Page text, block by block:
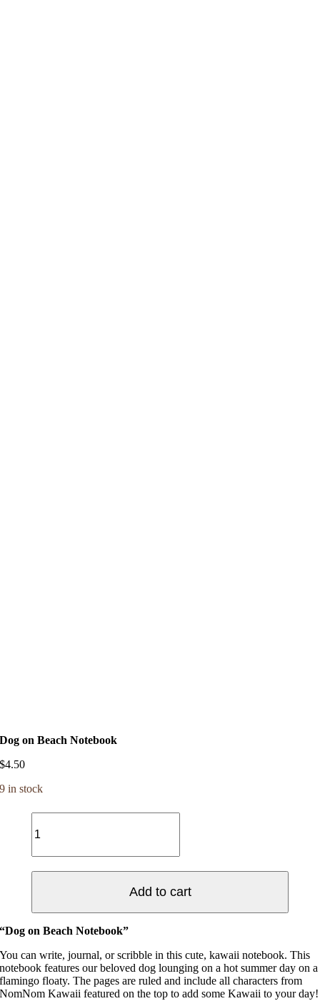
Dog on Beach Notebook
$4.50
9 in stock
on
Notebook
quantity
Add to cart
“Dog on Beach Notebook”
You can write, journal, or scribble in this cute, kawaii notebook. This
notebook features our beloved dog lounging on a hot summer day on a
flamingo floaty. The pages are ruled and include all characters from
NomNom Kawaii featured on the top to add some Kawaii to your day!